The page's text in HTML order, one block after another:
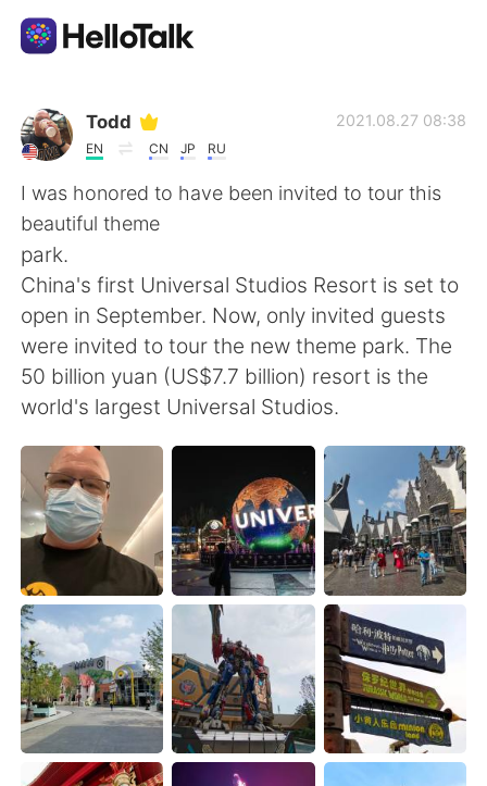
Aplikasi Pertukaran Bahasa
AI Grammar Checker
Indonesia
English 简体中文
繁體中文 Español
Deutsch 日本語
한국어 Русский
ไทย Italiano
Türkçe Tiếng Việt
Português
Todd
EN CN JP RU
2021.08.27 08:38
I was honored to have been invited to tour this
beautiful theme
park.
China's first Universal Studios Resort is set to
open in September. Now, only invited guests
were invited to tour the new theme park. The
50 billion yuan (US$7.7 billion) resort is the
world's largest Universal Studios.